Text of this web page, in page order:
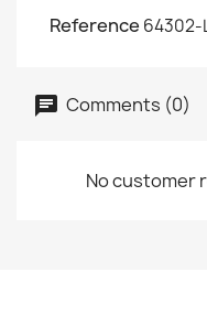
Reference 64302-
Comments (0)
No customer